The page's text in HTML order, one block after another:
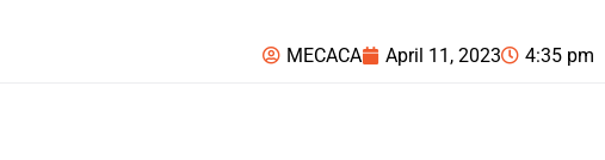
MECACA April 11, 2023 4:35 pm